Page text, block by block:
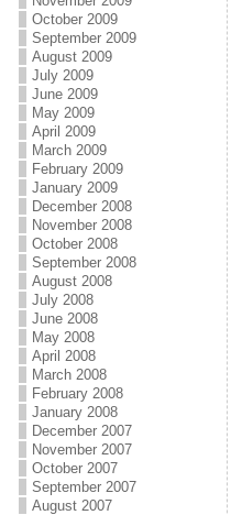
October 2009
September 2009
August 2009
July 2009
June 2009
May 2009
April 2009
March 2009
February 2009
January 2009
December 2008
November 2008
October 2008
September 2008
August 2008
July 2008
June 2008
May 2008
April 2008
March 2008
February 2008
January 2008
December 2007
November 2007
October 2007
September 2007
August 2007